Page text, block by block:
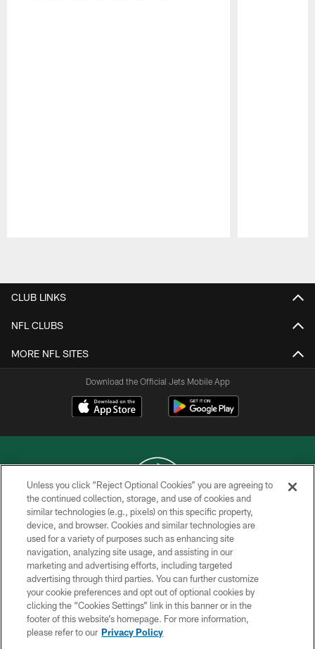
CLUB LINKS
NFL CLUBS
MORE NFL SITES
Download the Official Jets Mobile App
COPYRIGHT © 2026 NEW YORK JETS
PRIVACY POLICY
ACCESSIBILITY
CONTACT US
TERMS OF USE
SITE MAP
Unless you click “Reject Optional Cookies” you are agreeing to
the continued collection, storage, and use of cookies and
similar technologies (e.g., pixels) on this specific property,
device, and browser. Cookies and similar technologies are
used for a variety of purposes such as enhancing site
navigation, analyzing site usage, and assisting in our
marketing and advertising efforts, including targeted
advertising through third parties. You can further customize
your cookie preferences and opt out of optional cookies by
clicking the “Cookies Settings” link in this banner or in the
footer of this website’s homepage. For more information,
please refer to our Privacy Policy